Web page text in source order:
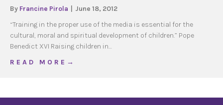
By Francine Pirola
June 18, 2012
“Training in the proper use of the media is essential for the
cultural, moral and spiritual development of children.” Pope
Benedict XVI Raising children in…
R E A D M O R E →